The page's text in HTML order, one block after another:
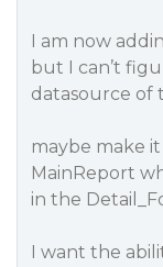
I am now
but I can’t
datasource of
maybe make
MainReport
in the
I want the